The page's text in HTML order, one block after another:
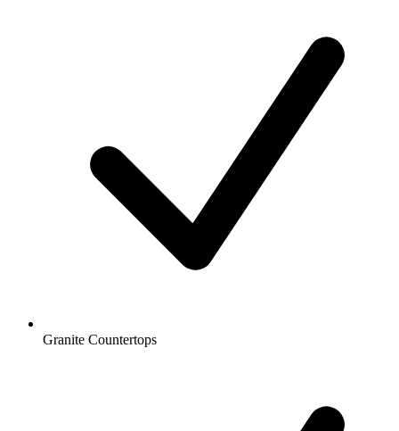
Granite Countertops